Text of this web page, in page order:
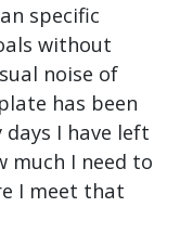
specific
without
noise of
has been
I have left
much I need to
I meet that